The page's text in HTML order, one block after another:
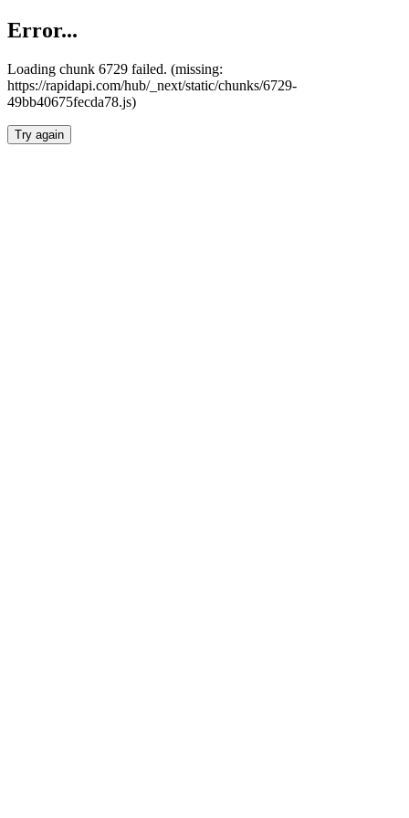
Error...
Loading chunk 6729 failed. (missing:
https://rapidapi.com/hub/_next/static/chunks/6729-
49bb40675fecda78.js)
Try again